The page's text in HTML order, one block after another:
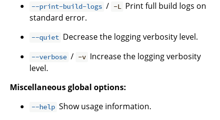
--print-build-logs / -L Print full build logs on
standard error.
--quiet Decrease the logging verbosity level.
--verbose / -v Increase the logging verbosity
level.
Miscellaneous global options:
--help Show usage information.